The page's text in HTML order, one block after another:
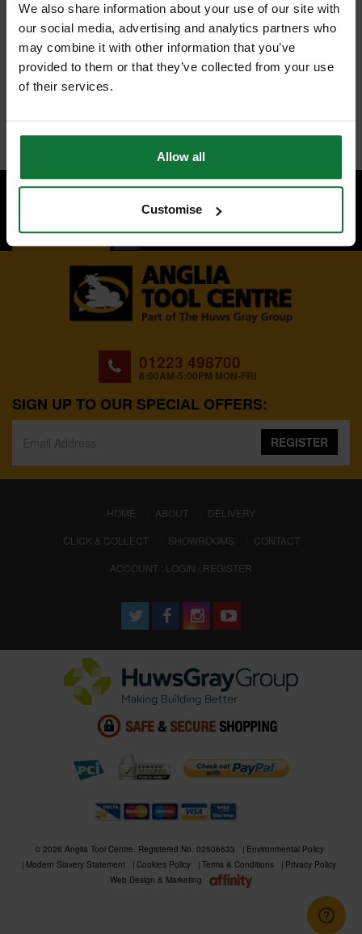
We also share information about your use of our site with
our social media, advertising and analytics partners who
may combine it with other information that you’ve
provided to them or that they’ve collected from your use
of their services.
Allow all
Customise
BACK TO TOP
01223 498700
8:00AM-5:00PM MON-FRI
SIGN UP TO OUR SPECIAL OFFERS:
REGISTER
HOME (CURRENT)
ABOUT
DELIVERY
CLICK & COLLECT
SHOWROOMS
CONTACT
ACCOUNT : LOGIN / REGISTER
© 2026 Anglia Tool Centre. Registered No. 02506633
Environmental Policy
Modern Slavery Statement
Cookies Policy Terms & Conditions
Privacy Policy
Web Design & Marketing